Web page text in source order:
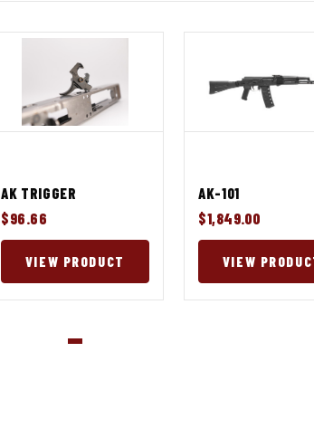
AK TRIGGER
$96.66
VIEW PRODUCT
AK-101
$1,849.00
VIEW